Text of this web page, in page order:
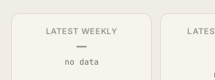
LATEST WEEKLY
—
no data